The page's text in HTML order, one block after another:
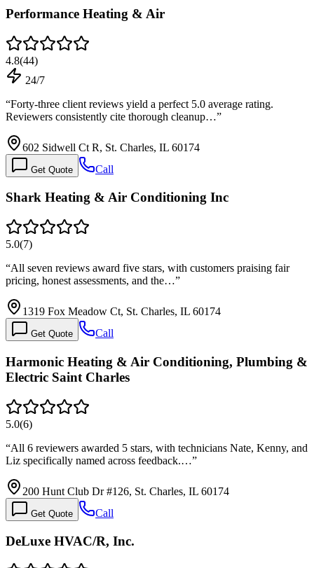
Performance Heating & Air
4.8(44)
24/7
“Forty-three client reviews yield a perfect 5.0 average rating.
Reviewers consistently cite thorough cleanup…”
602 Sidwell Ct R, St. Charles, IL 60174
Get Quote Call
Shark Heating & Air Conditioning Inc
5.0(7)
“All seven reviews award five stars, with customers praising fair
pricing, honest assessments, and the…”
1319 Fox Meadow Ct, St. Charles, IL 60174
Get Quote Call
Harmonic Heating & Air Conditioning, Plumbing &
Electric Saint Charles
5.0(6)
“All 6 reviewers awarded 5 stars, with technicians Nate, Kenny, and
Liz specifically named across feedback.…”
200 Hunt Club Dr #126, St. Charles, IL 60174
Get Quote Call
DeLuxe HVAC/R, Inc.